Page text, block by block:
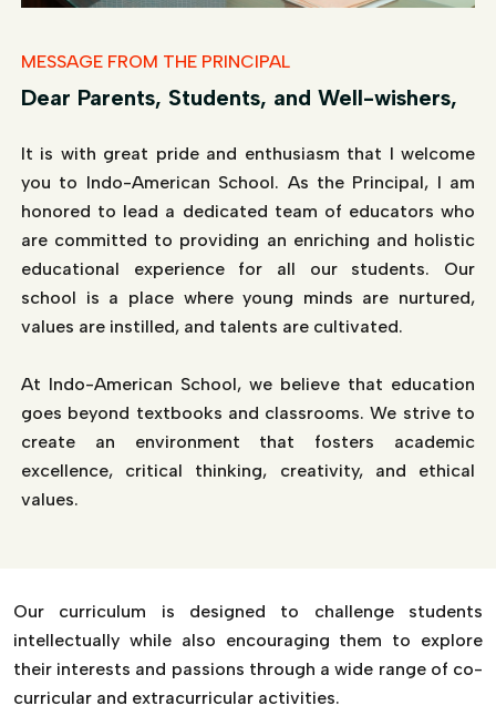
MESSAGE FROM THE PRINCIPAL
Dear Parents, Students, and Well-wishers,
It is with great pride and enthusiasm that I welcome
you to Indo-American School. As the Principal, I am
honored to lead a dedicated team of educators who
are committed to providing an enriching and holistic
educational experience for all our students. Our
school is a place where young minds are nurtured,
values are instilled, and talents are cultivated.
At Indo-American School, we believe that education
goes beyond textbooks and classrooms. We strive to
create an environment that fosters academic
excellence, critical thinking, creativity, and ethical
values.
Our curriculum is designed to challenge students
intellectually while also encouraging them to explore
their interests and passions through a wide range of co-
curricular and extracurricular activities.